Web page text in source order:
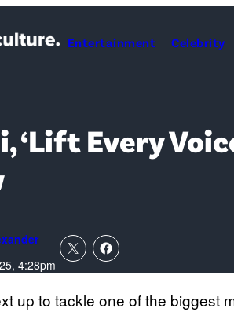
Entertainment Celebrity
‘Lift Every
4:28pm
up to tackle one of the biggest